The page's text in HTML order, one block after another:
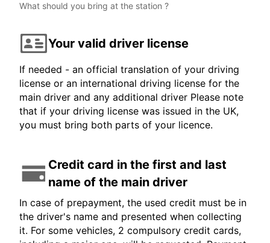
What should you bring at the station ?
Your valid driver license
If needed - an official translation of your driving
license or an international driving license for the
main driver and any additional driver Please note
that if your driving license was issued in the UK,
you must bring both parts of your licence.
Credit card in the first and last
name of the main driver
In case of prepayment, the used credit must be in
the driver's name and presented when collecting
it. For some vehicles, 2 compulsory credit cards,